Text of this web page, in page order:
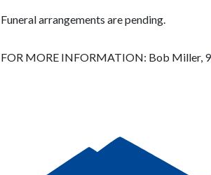
Funeral arrangements are pending.
FOR MORE INFORMATION: Bob Miller,